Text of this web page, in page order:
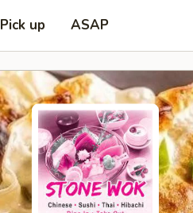
Pick up ASAP